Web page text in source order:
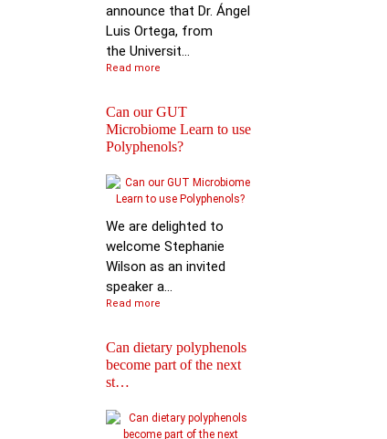
announce that Dr. Ángel
Luis Ortega, from
the Universit...
Read more
Can our GUT
Microbiome Learn to use
Polyphenols?
We are delighted to
welcome Stephanie
Wilson as an invited
speaker a...
Read more
Can dietary polyphenols
become part of the next
st…